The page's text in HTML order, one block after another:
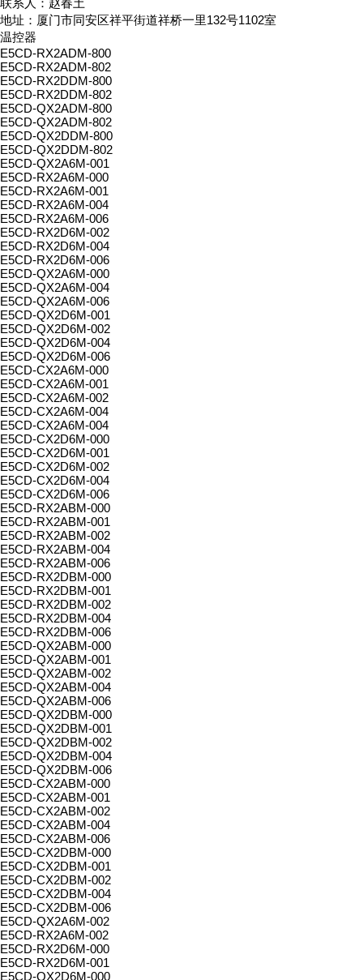
联系人：赵春土
地址：厦门市同安区祥平街道祥桥一里132号1102室
温控器
E5CD-RX2ADM-800
E5CD-RX2ADM-802
E5CD-RX2DDM-800
E5CD-RX2DDM-802
E5CD-QX2ADM-800
E5CD-QX2ADM-802
E5CD-QX2DDM-800
E5CD-QX2DDM-802
E5CD-QX2A6M-001
E5CD-RX2A6M-000
E5CD-RX2A6M-001
E5CD-RX2A6M-004
E5CD-RX2A6M-006
E5CD-RX2D6M-002
E5CD-RX2D6M-004
E5CD-RX2D6M-006
E5CD-QX2A6M-000
E5CD-QX2A6M-004
E5CD-QX2A6M-006
E5CD-QX2D6M-001
E5CD-QX2D6M-002
E5CD-QX2D6M-004
E5CD-QX2D6M-006
E5CD-CX2A6M-000
E5CD-CX2A6M-001
E5CD-CX2A6M-002
E5CD-CX2A6M-004
E5CD-CX2A6M-004
E5CD-CX2D6M-000
E5CD-CX2D6M-001
E5CD-CX2D6M-002
E5CD-CX2D6M-004
E5CD-CX2D6M-006
E5CD-RX2ABM-000
E5CD-RX2ABM-001
E5CD-RX2ABM-002
E5CD-RX2ABM-004
E5CD-RX2ABM-006
E5CD-RX2DBM-000
E5CD-RX2DBM-001
E5CD-RX2DBM-002
E5CD-RX2DBM-004
E5CD-RX2DBM-006
E5CD-QX2ABM-000
E5CD-QX2ABM-001
E5CD-QX2ABM-002
E5CD-QX2ABM-004
E5CD-QX2ABM-006
E5CD-QX2DBM-000
E5CD-QX2DBM-001
E5CD-QX2DBM-002
E5CD-QX2DBM-004
E5CD-QX2DBM-006
E5CD-CX2ABM-000
E5CD-CX2ABM-001
E5CD-CX2ABM-002
E5CD-CX2ABM-004
E5CD-CX2ABM-006
E5CD-CX2DBM-000
E5CD-CX2DBM-001
E5CD-CX2DBM-002
E5CD-CX2DBM-004
E5CD-CX2DBM-006
E5CD-QX2A6M-002
E5CD-RX2A6M-002
E5CD-RX2D6M-000
E5CD-RX2D6M-001
E5CD-QX2D6M-000